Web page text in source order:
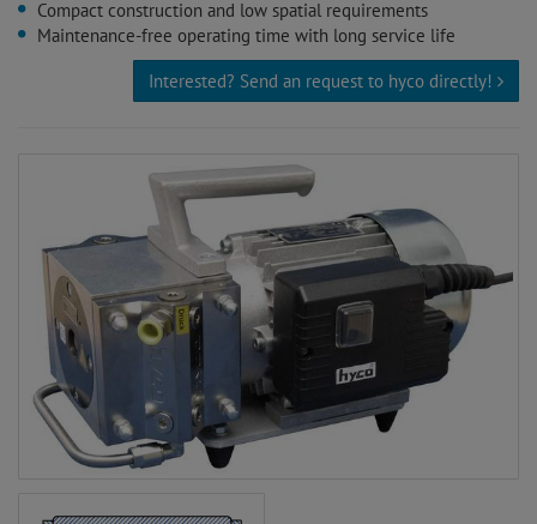
Compact construction and low spatial requirements
Maintenance-free operating time with long service life
Interested? Send an request to hyco directly!